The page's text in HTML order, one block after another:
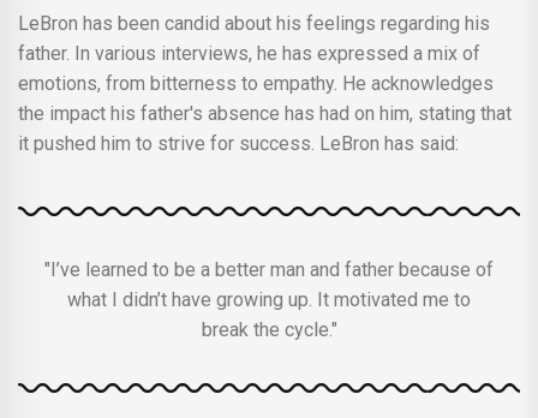
LeBron has been candid about his feelings regarding his
father. In various interviews, he has expressed a mix of
emotions, from bitterness to empathy. He acknowledges
the impact his father's absence has had on him, stating that
it pushed him to strive for success. LeBron has said:
"I’ve learned to be a better man and father because of
what I didn’t have growing up. It motivated me to
break the cycle."